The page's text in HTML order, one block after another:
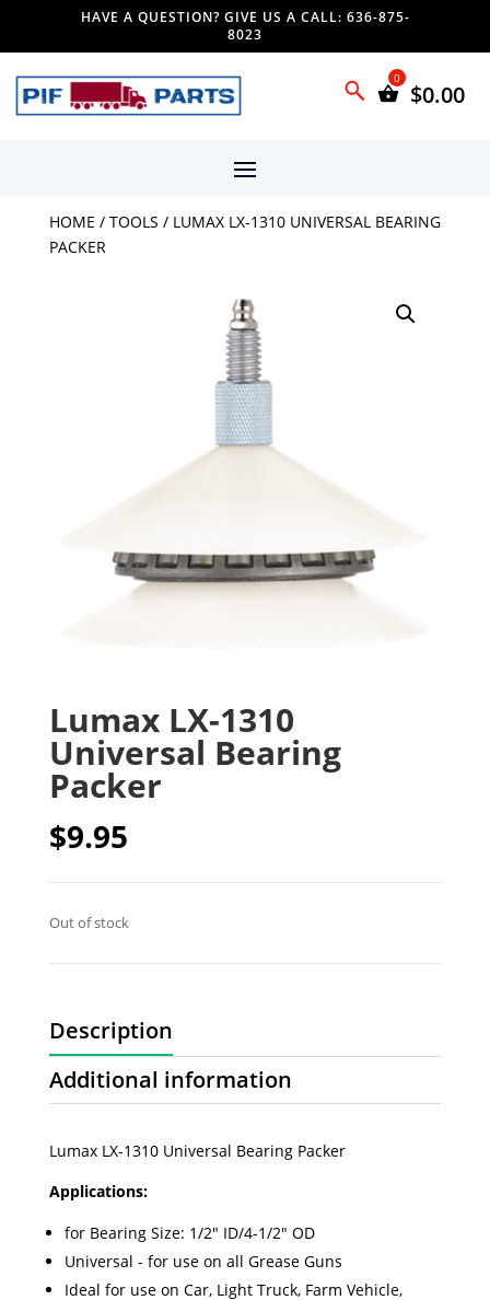
HAVE A QUESTION? GIVE US A CALL: 636-875-
8023
$0.00
HOME / TOOLS / LUMAX LX-1310 UNIVERSAL BEARING
PACKER
Lumax LX-1310
Universal Bearing
Packer
$9.95
Out of stock
Description
Additional information
Lumax LX-1310 Universal Bearing Packer
Applications:
for Bearing Size: 1/2" ID/4-1/2" OD
Universal - for use on all Grease Guns
Ideal for use on Car, Light Truck, Farm Vehicle,